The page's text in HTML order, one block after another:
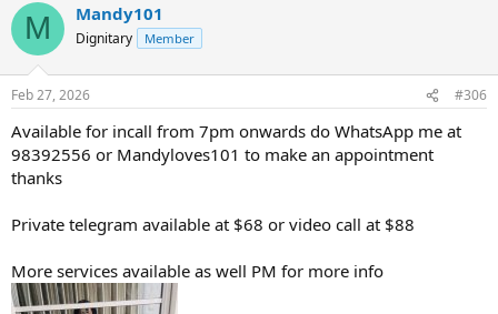
M Mandy101
Dignitary Member
Feb 27, 2026 #306
Available for incall from 7pm onwards do WhatsApp me at
98392556 or Mandyloves101 to make an appointment
thanks
Private telegram available at $68 or video call at $88
More services available as well PM for more info